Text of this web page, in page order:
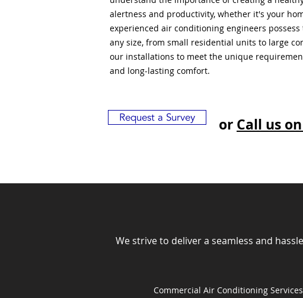
alertness and productivity, whether it's your
experienced air conditioning engineers
any size, from small residential units to large
our installations to meet the unique
and long-lasting comfort.
Request a Survey or Call us on
We strive to deliver a seamless and
Commercial Air Conditioning Services